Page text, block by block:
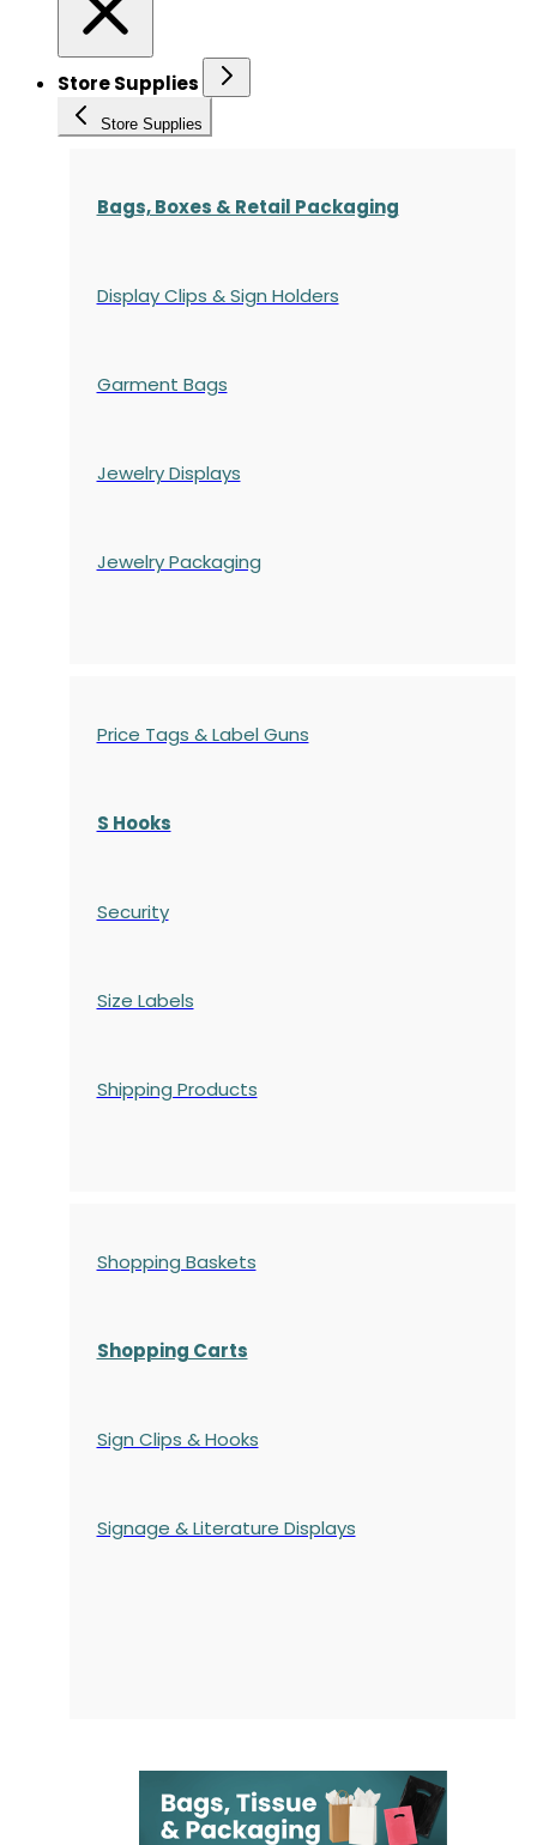
Store Supplies
Store Supplies
Bags, Boxes & Retail Packaging
Display Clips & Sign Holders
Garment Bags
Jewelry Displays
Jewelry Packaging
Price Tags & Label Guns
S Hooks
Security
Size Labels
Shipping Products
Shopping Baskets
Shopping Carts
Sign Clips & Hooks
Signage & Literature Displays